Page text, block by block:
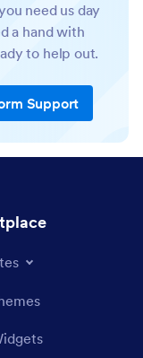
need us day
a hand with
to help out.
Support